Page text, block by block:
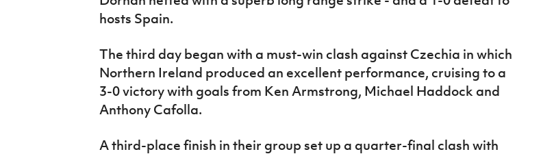
hosts Spain.
The third day began with a must-win clash against Czechia in which
Northern Ireland produced an excellent performance, cruising to a
3-0 victory with goals from Ken Armstrong, Michael Haddock and
Anthony Cafolla.
A third-place finish in their group set up a quarter-final clash with